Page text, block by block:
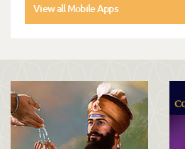
View all Mobile Apps